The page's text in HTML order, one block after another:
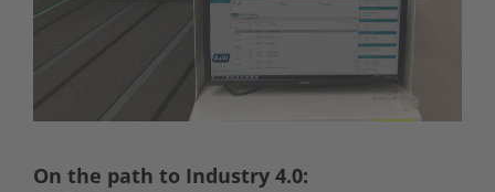
On the path to Industry 4.0: